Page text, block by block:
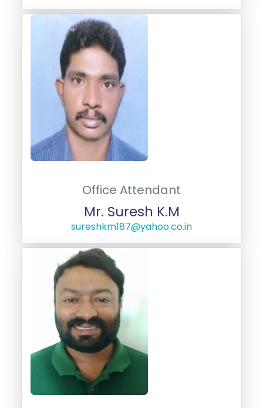
Office Attendant
Mr. Suresh K.M
sureshkm187@yahoo.co.in